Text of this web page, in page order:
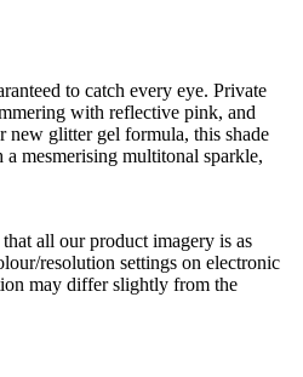
to catch every eye. Private
with reflective pink, and
glitter gel formula, this shade
mesmerising multitonal sparkle,
all our product imagery is as
resolution settings on electronic
may differ slightly from the